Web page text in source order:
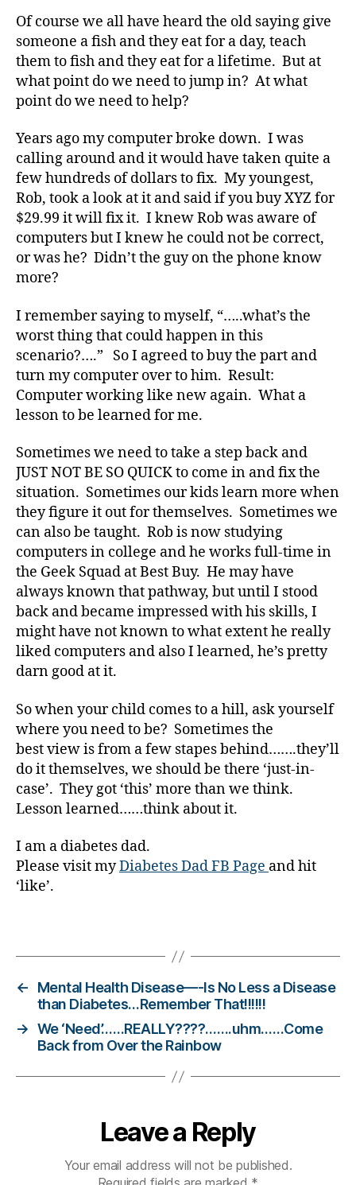
Of course we all have heard the old saying give
someone a fish and they eat for a day, teach
them to fish and they eat for a lifetime. But at
what point do we need to jump in? At what
point do we need to help?
Years ago my computer broke down. I was
calling around and it would have taken quite a
few hundreds of dollars to fix. My youngest,
Rob, took a look at it and said if you buy XYZ for
$29.99 it will fix it. I knew Rob was aware of
computers but I knew he could not be correct,
or was he? Didn’t the guy on the phone know
more?
I remember saying to myself, “…..what’s the
worst thing that could happen in this
scenario?….” So I agreed to buy the part and
turn my computer over to him. Result:
Computer working like new again. What a
lesson to be learned for me.
Sometimes we need to take a step back and
JUST NOT BE SO QUICK to come in and fix the
situation. Sometimes our kids learn more when
they figure it out for themselves. Sometimes we
can also be taught. Rob is now studying
computers in college and he works full-time in
the Geek Squad at Best Buy. He may have
always known that pathway, but until I stood
back and became impressed with his skills, I
might have not known to what extent he really
liked computers and also I learned, he’s pretty
darn good at it.
So when your child comes to a hill, ask yourself
where you need to be? Sometimes the
best view is from a few stapes behind…….they’ll
do it themselves, we should be there ‘just-in-
case’. They got ‘this’ more than we think.
Lesson learned……think about it.
I am a diabetes dad.
Please visit myDiabetes Dad FB Page and hit
‘like’.
c
a
t
e,
di
a
e
t
e
s
a
rt
ic
,
a
b
e
t
e
g,
di
a
b
e
t
e
bl
o
g
g
er
Di
a
e
t
e
s
o
g
gi
e
t
e
s
c
h
←
Mental Health Disease—-Is No Less a Disease
than Diabetes…Remember That!!!!!!
→ We ‘Need’……REALLY????…….uhm……Come
Back from Over the Rainbow
Leave a Reply
Your email address will not be published.